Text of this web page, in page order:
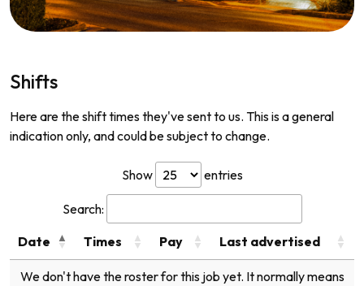
Shifts
Here are the shift times they've sent to us. This is a general
indication only, and could be subject to change.
Show entries
Search:
Date
Times Pay Last advertised
We don't have the roster for this job yet. It normally means